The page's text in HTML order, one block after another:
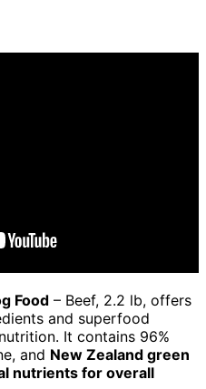
Food – Beef, 2.2 lb, offers
and superfood
It contains 96%
and New Zealand green
nutrients for overall